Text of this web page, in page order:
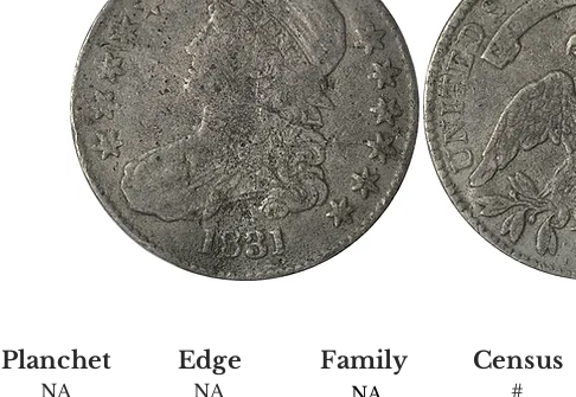
Planchet Edge Family Census
NA NA #